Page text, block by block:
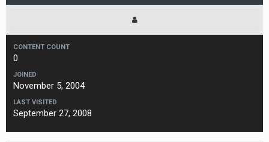
CONTENT COUNT
0
JOINED
November 5, 2004
LAST VISITED
September 27, 2008